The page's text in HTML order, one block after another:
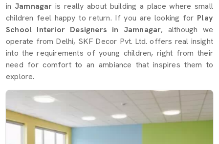
in Jamnagaris really about building a place where small
children feel happy to return. If you are looking for Play
School Interior Designers in Jamnagar, although we
operate from Delhi, SKF Decor Pvt. Ltd. offers real insight
into the requirements of young children, right from their
need for comfort to an ambiance that inspires them to
explore.